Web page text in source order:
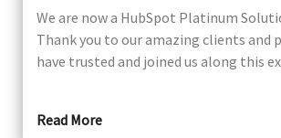
We are now a HubSpot Platinum
Thank you to our amazing clients and
have trusted and joined us along this
Read More